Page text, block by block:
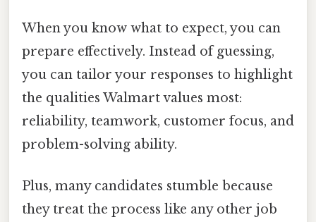
When you know what to expect, you can
prepare effectively. Instead of guessing,
you can tailor your responses to highlight
the qualities Walmart values most:
reliability, teamwork, customer focus, and
problem-solving ability.
Plus, many candidates stumble because
they treat the process like any other job